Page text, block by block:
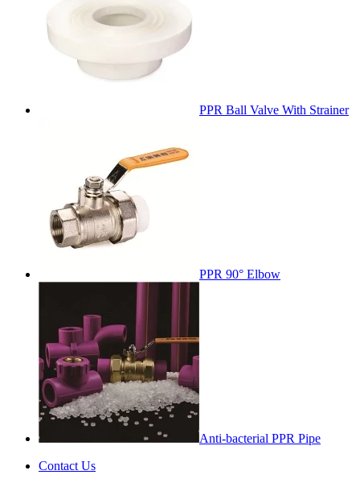
PPR Ball Valve With Strainer
PPR 90° Elbow
Anti-bacterial PPR Pipe
Contact Us